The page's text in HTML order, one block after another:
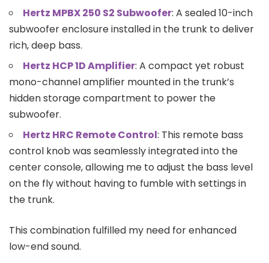
Hertz MPBX 250 S2 Subwoofer: A sealed 10-inch
subwoofer enclosure installed in the trunk to deliver
rich, deep bass.
Hertz HCP 1D Amplifier: A compact yet robust
mono-channel amplifier mounted in the trunk’s
hidden storage compartment to power the
subwoofer.
Hertz HRC Remote Control: This remote bass
control knob was seamlessly integrated into the
center console, allowing me to adjust the bass level
on the fly without having to fumble with settings in
the trunk.
This combination fulfilled my need for enhanced
low-end sound.